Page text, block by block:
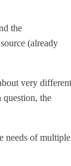
the
(already
very
question, the
needs of multiple